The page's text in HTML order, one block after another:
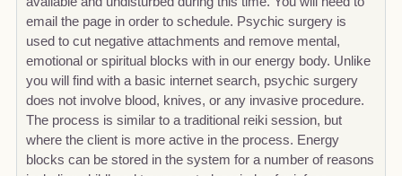
email the page in order to schedule. Psychic surgery is
used to cut negative attachments and remove mental,
emotional or spiritual blocks with in our energy body. Unlike
you will find with a basic internet search, psychic surgery
does not involve blood, knives, or any invasive procedure.
The process is similar to a traditional reiki session, but
where the client is more active in the process. Energy
blocks can be stored in the system for a number of reasons